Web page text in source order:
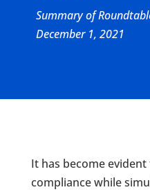
Summary of
December 1, 2021
It has become
compliance while